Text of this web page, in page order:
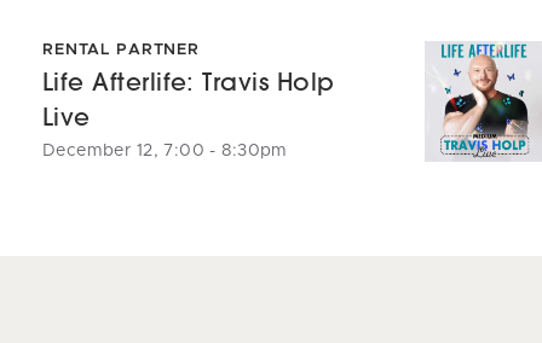
RENTAL PARTNER
Life Afterlife: Travis Holp
Live
December 12, 7:00 - 8:30pm